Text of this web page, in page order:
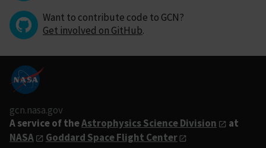
Want to contribute code to GCN?
Get involved on GitHub.
gcn.nasa.gov
A service of theAstrophysics Science Division
at
NASA
Goddard Space Flight Center